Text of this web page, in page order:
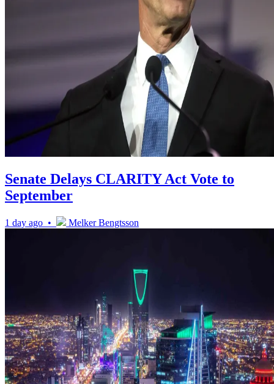
Senate Delays CLARITY Act Vote to
September
1 day ago • Melker Bengtsson